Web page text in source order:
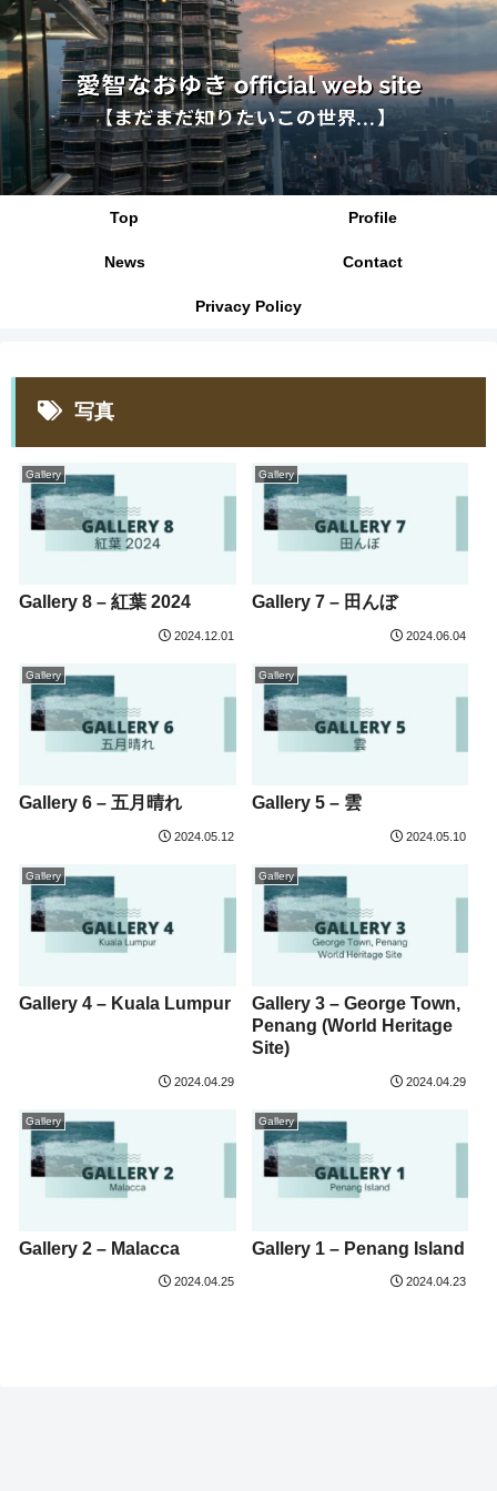
Top Profile
News Contact
Privacy Policy
写真
Gallery
Gallery 8 – 紅葉 2024
2024.12.01
Gallery
Gallery 7 – 田んぼ
2024.06.04
Gallery
Gallery 6 – 五月晴れ
2024.05.12
Gallery
Gallery 5 – 雲
2024.05.10
Gallery
Gallery 4 – Kuala Lumpur
2024.04.29
Gallery
Gallery 3 – George Town,
Penang (World Heritage
Site)
2024.04.29
Gallery
Gallery 2 – Malacca
2024.04.25
Gallery
Gallery 1 – Penang Island
2024.04.23